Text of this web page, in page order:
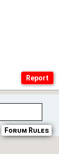
Forum Rules